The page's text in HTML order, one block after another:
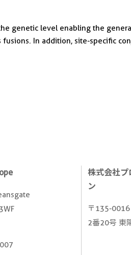
genetic level enabling the
In addition, site-specific
株式会社プ
ン
〒135-0016
2番20号 東